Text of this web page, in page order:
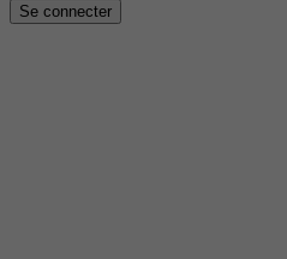
Se connecter